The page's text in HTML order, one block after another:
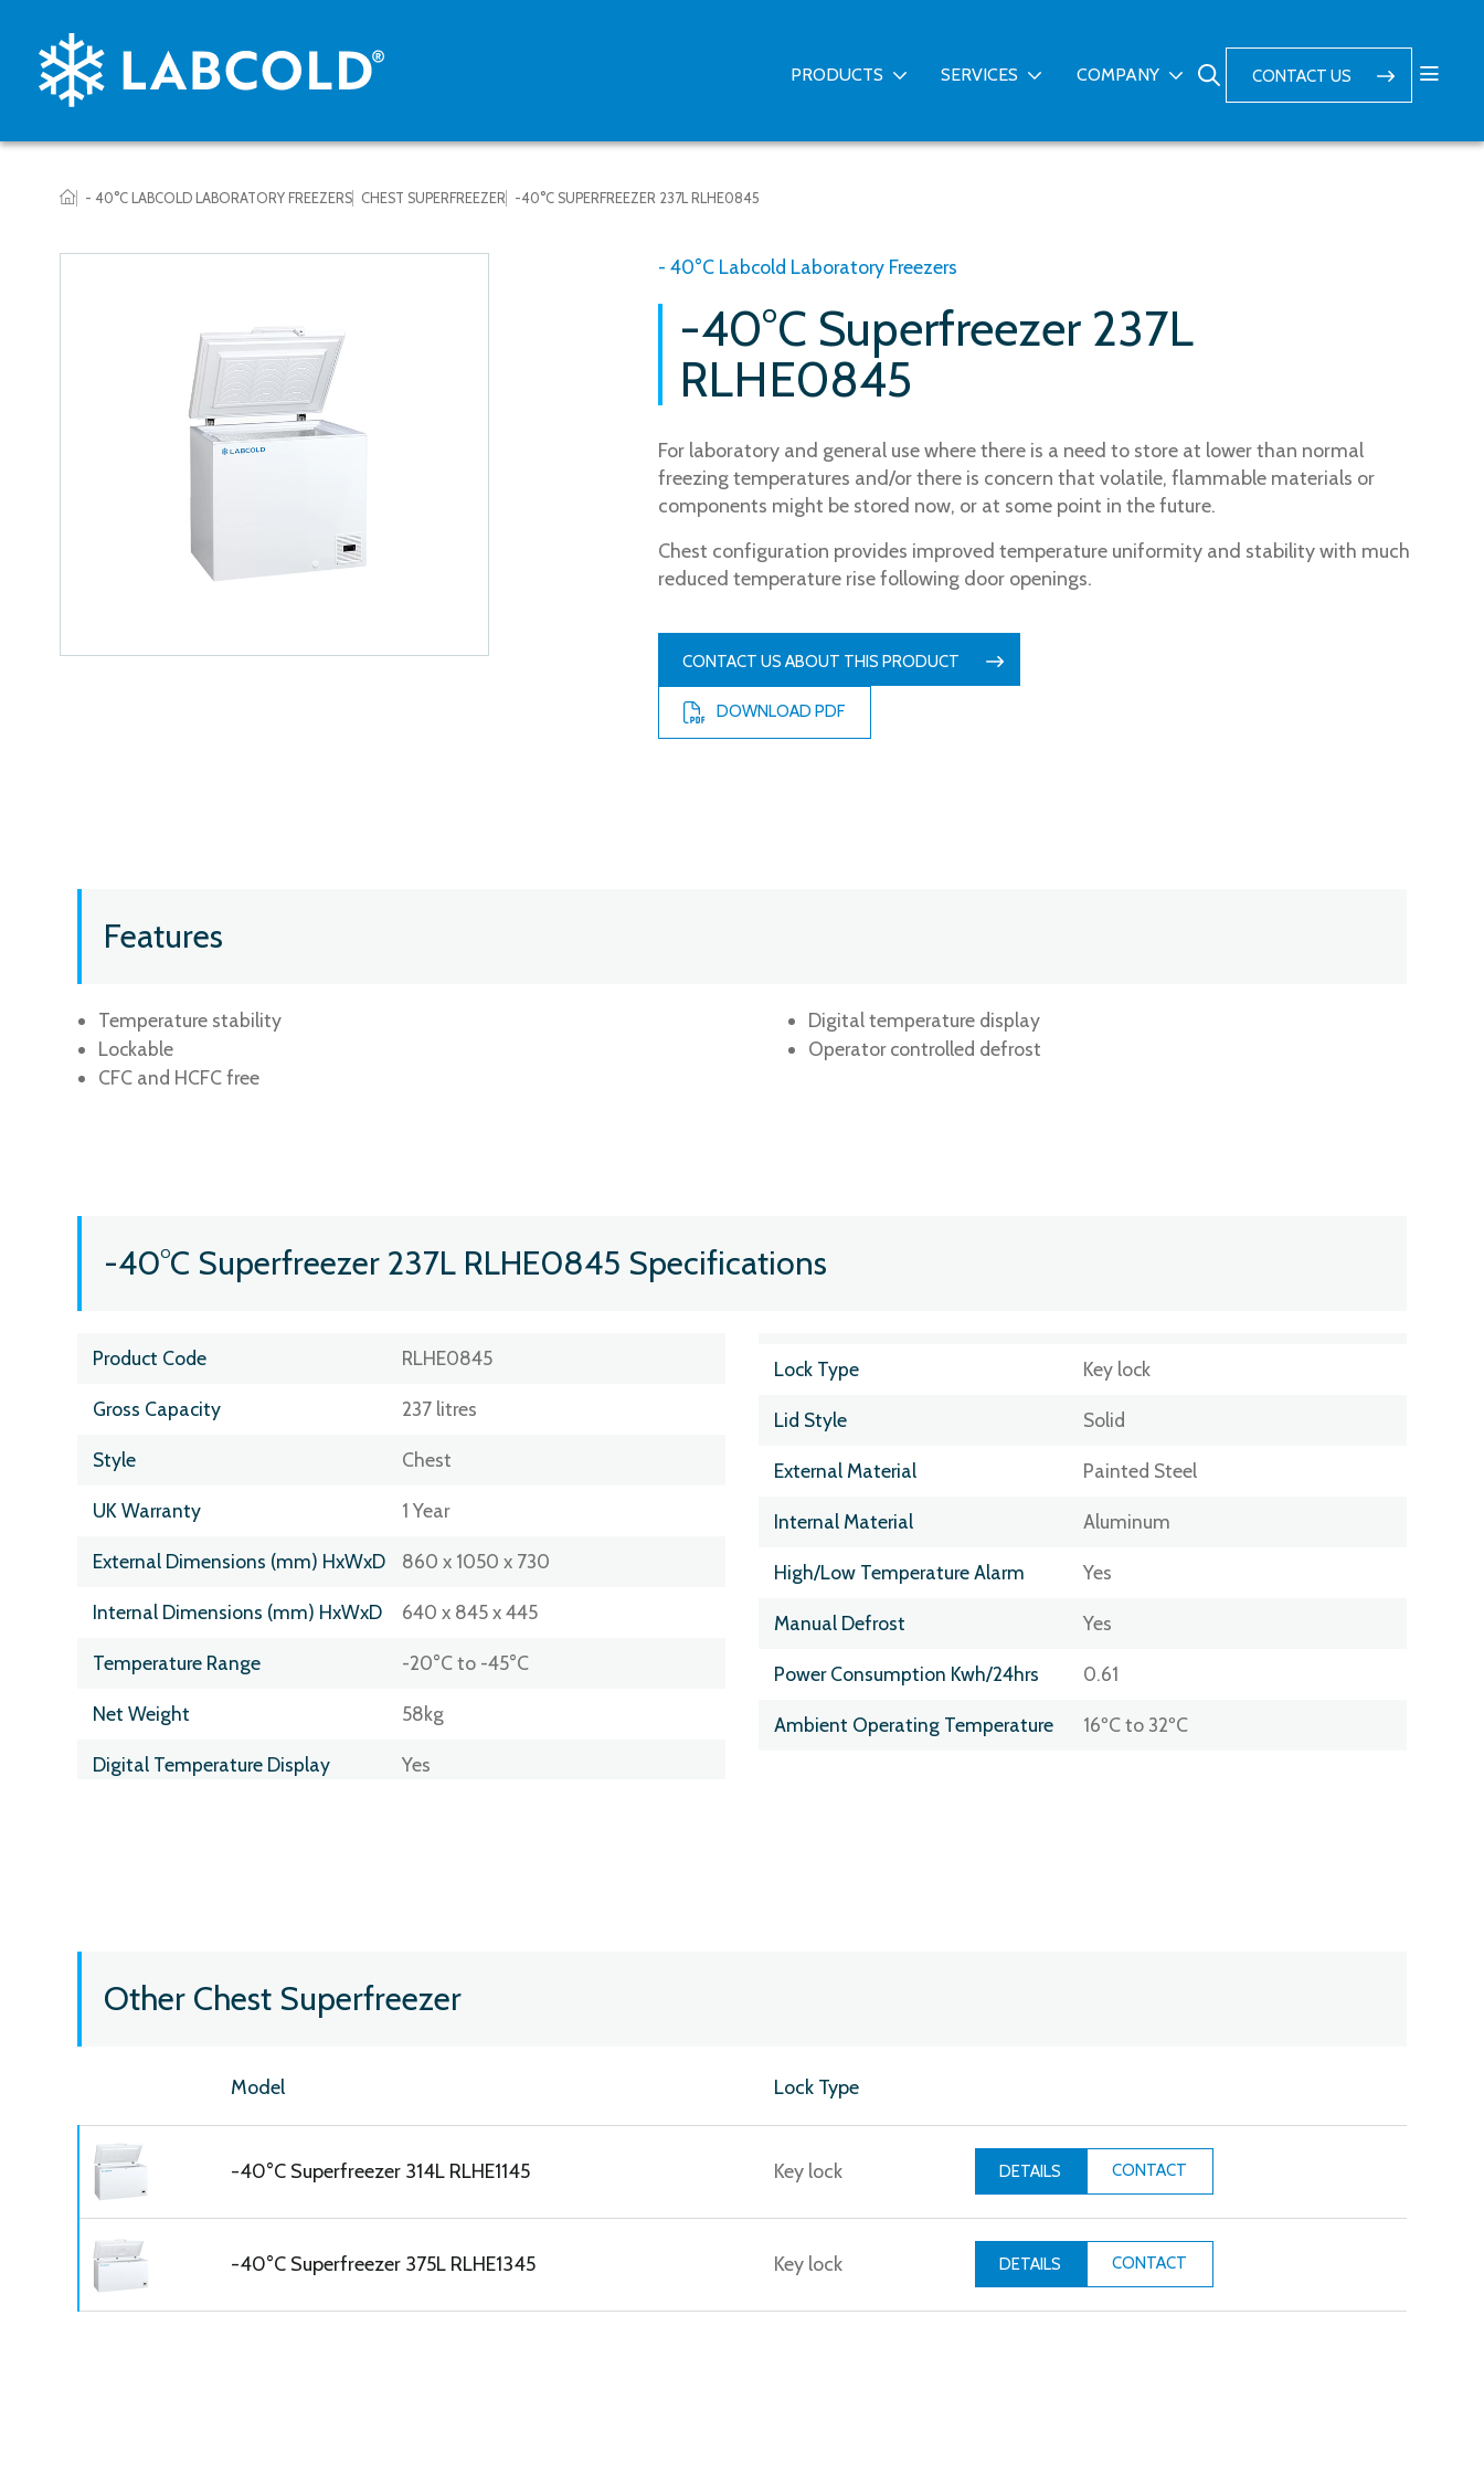
PRODUCTS SERVICES COMPANY CONTACT US
- 40°C LABCOLD LABORATORY FREEZERS CHEST SUPERFREEZER -40°C SUPERFREEZER 237L RLHE0845
- 40°C Labcold Laboratory Freezers
-40°C Superfreezer 237L
RLHE0845
For laboratory and general use where there is a need to store at lower than normal
freezing temperatures and/or there is concern that volatile, flammable materials or
components might be stored now, or at some point in the future.
Chest configuration provides improved temperature uniformity and stability with much
reduced temperature rise following door openings.
CONTACT US ABOUT THIS PRODUCT
DOWNLOAD PDF
Features
Temperature stability
Lockable
CFC and HCFC free
Digital temperature display
Operator controlled defrost
-40°C Superfreezer 237L RLHE0845 Specifications
Product Code RLHE0845
Gross Capacity 237 litres
Style Chest
UK Warranty 1 Year
External Dimensions (mm) HxWxD 860 x 1050 x 730
Internal Dimensions (mm) HxWxD 640 x 845 x 445
Temperature Range -20°C to -45°C
Net Weight 58kg
Digital Temperature Display Yes
Lock Type Key lock
Lid Style Solid
External Material Painted Steel
Internal Material Aluminum
High/Low Temperature Alarm Yes
Manual Defrost Yes
Power Consumption Kwh/24hrs 0.61
Ambient Operating Temperature 16ºC to 32ºC
Other Chest Superfreezer
Model Lock Type
-40°C Superfreezer 314L RLHE1145 Key lock DETAILS CONTACT
-40°C Superfreezer 375L RLHE1345 Key lock DETAILS CONTACT